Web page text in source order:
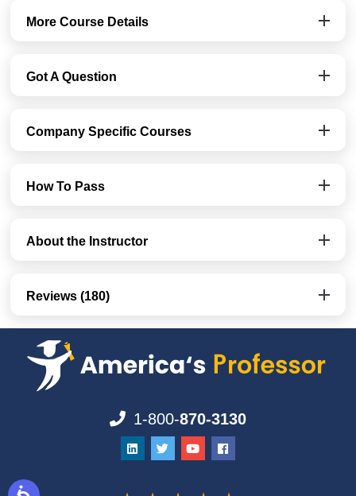
More Course Details
Got A Question
Company Specific Courses
How To Pass
About the Instructor
Reviews (180)
1-800-870-3130